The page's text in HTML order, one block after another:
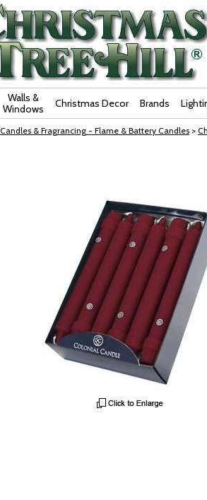
Walls &
Windows
Christmas Decor Brands
Candles & Fragrancing - Flame & Battery Candles >